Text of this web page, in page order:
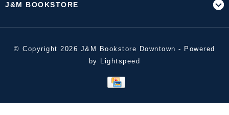
J&M BOOKSTORE
© Copyright 2026 J&M Bookstore Downtown - Powered
by Lightspeed